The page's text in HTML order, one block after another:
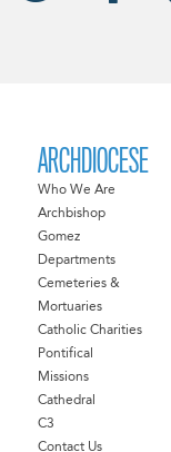
ARCHDIOCESE
Who We Are
Archbishop
Gomez
Departments
Cemeteries &
Mortuaries
Catholic Charities
Pontifical
Missions
Cathedral
C3
Contact Us